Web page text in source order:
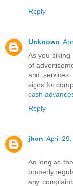
Reply
Unknown
As you
of
and
signs for
cash
Reply
jhon April 29,
As long as
properly
any